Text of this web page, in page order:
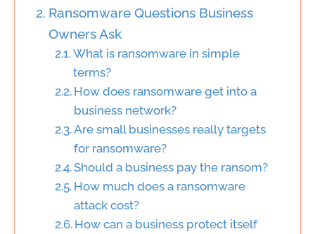
Ransomware Questions Business
Owners Ask
What is ransomware in simple
terms?
How does ransomware get into a
business network?
Are small businesses really targets
for ransomware?
Should a business pay the ransom?
How much does a ransomware
attack cost?
How can a business protect itself